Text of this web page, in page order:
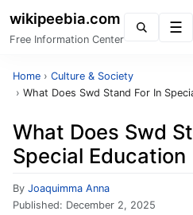
wikipeebia.com
Free Information Center
Home › Culture & Society
› What Does Swd Stand For In
What Does Swd
Special Education
By Joaquimma Anna
Published: December 2, 2025